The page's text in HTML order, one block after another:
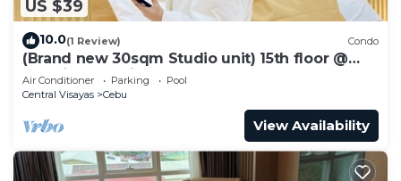
US $39
10.0(1 Review) Condo
(Brand new 30sqm Studio unit) 15th floor @
Baseline Prestige
Air Conditioner Parking
Pool
Central Visayas
Cebu
View Availability